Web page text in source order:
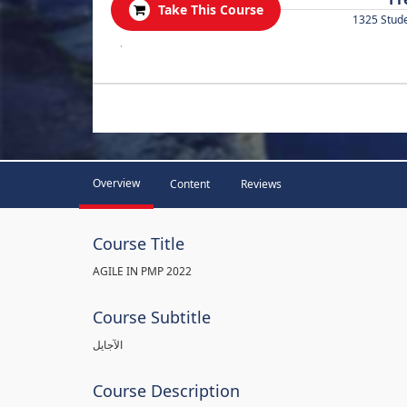
Take This Course
1325
.
Overview Content Reviews
Course Title
AGILE IN PMP 2022
Course Subtitle
الآجايل
Course Description